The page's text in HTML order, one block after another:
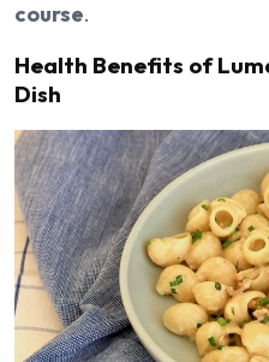
course.
Health Benefits of
Dish